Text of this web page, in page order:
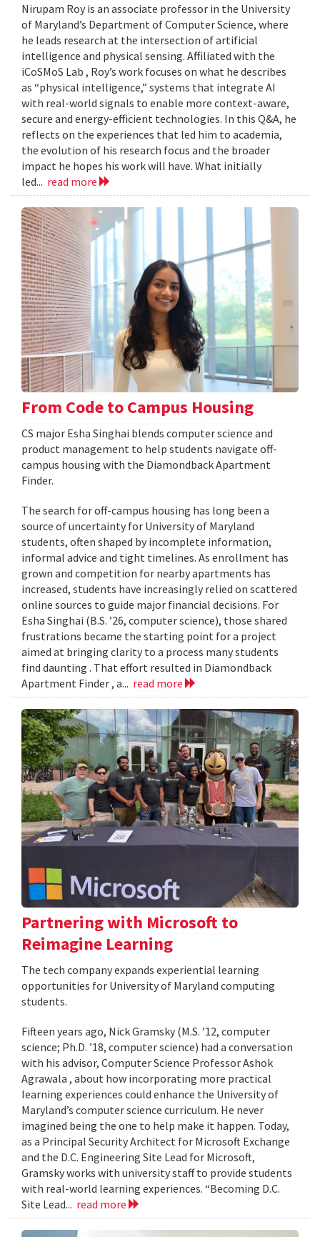
Nirupam Roy is an associate professor in the University
of Maryland’s Department of Computer Science, where
he leads research at the intersection of artificial
intelligence and physical sensing. Affiliated with the
iCoSMoS Lab , Roy’s work focuses on what he describes
as “physical intelligence,” systems that integrate AI
with real-world signals to enable more context-aware,
secure and energy-efficient technologies. In this Q&A, he
reflects on the experiences that led him to academia,
the evolution of his research focus and the broader
impact he hopes his work will have. What initially
led... read more
From Code to Campus Housing
CS major Esha Singhai blends computer science and
product management to help students navigate off-
campus housing with the Diamondback Apartment
Finder.
The search for off-campus housing has long been a
source of uncertainty for University of Maryland
students, often shaped by incomplete information,
informal advice and tight timelines. As enrollment has
grown and competition for nearby apartments has
increased, students have increasingly relied on scattered
online sources to guide major financial decisions. For
Esha Singhai (B.S. ’26, computer science), those shared
frustrations became the starting point for a project
aimed at bringing clarity to a process many students
find daunting . That effort resulted in Diamondback
Apartment Finder , a... read more
Partnering with Microsoft to
Reimagine Learning
The tech company expands experiential learning
opportunities for University of Maryland computing
students.
Fifteen years ago, Nick Gramsky (M.S. ’12, computer
science; Ph.D. ’18, computer science) had a conversation
with his advisor, Computer Science Professor Ashok
Agrawala , about how incorporating more practical
learning experiences could enhance the University of
Maryland’s computer science curriculum. He never
imagined being the one to help make it happen. Today,
as a Principal Security Architect for Microsoft Exchange
and the D.C. Engineering Site Lead for Microsoft,
Gramsky works with university staff to provide students
with real-world learning experiences. “Becoming D.C.
Site Lead... read more